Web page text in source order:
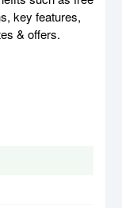
key features,
& offers.